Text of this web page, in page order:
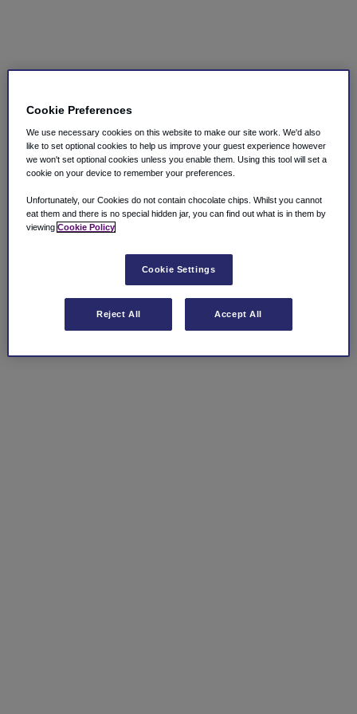
Cookie Preferences
We use necessary cookies on this website to make our site work. We'd also
like to set optional cookies to help us improve your guest experience however
we won't set optional cookies unless you enable them. Using this tool will set a
cookie on your device to remember your preferences.
Unfortunately, our Cookies do not contain chocolate chips. Whilst you cannot
eat them and there is no special hidden jar, you can find out what is in them by
viewingCookie Policy
Cookie Settings
Reject All Accept All